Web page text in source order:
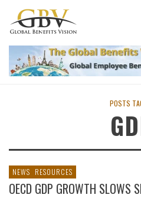
POSTS
NEWS RESOURCES
OECD GDP GROWTH SLOWS